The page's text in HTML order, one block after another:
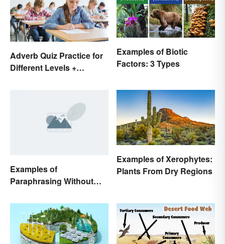
Adverb Quiz Practice for
Different Levels +
Examples of Biotic
Factors: 3 Types
Examples of
Paraphrasing Without
Examples of Xerophytes:
Plants From Dry Regions